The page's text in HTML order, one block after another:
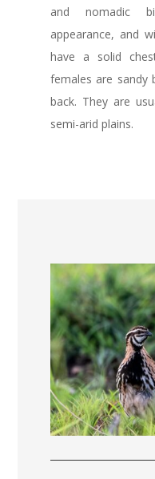
and nomadic
appearance, and
have a solid
females are sandy
back. They are
semi-arid plains.